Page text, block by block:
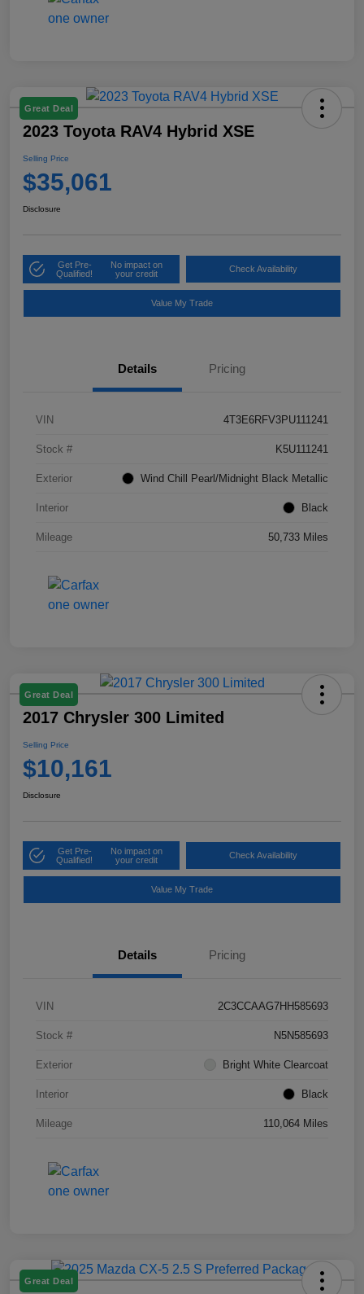
Great Deal
2023 Toyota RAV4 Hybrid XSE
Selling Price
$35,061
Disclosure
Get Pre-
Qualified!
No impact on
your credit
Check Availability
Value My Trade
Details Pricing
VIN 4T3E6RFV3PU111241
Stock # K5U111241
Exterior Wind Chill Pearl/Midnight Black Metallic
Interior Black
Mileage 50,733 Miles
Great Deal
2017 Chrysler 300 Limited
Selling Price
$10,161
Disclosure
Get Pre-
Qualified!
No impact on
your credit
Check Availability
Value My Trade
Details Pricing
VIN 2C3CCAAG7HH585693
Stock # N5N585693
Exterior Bright White Clearcoat
Interior Black
Mileage 110,064 Miles
Great Deal